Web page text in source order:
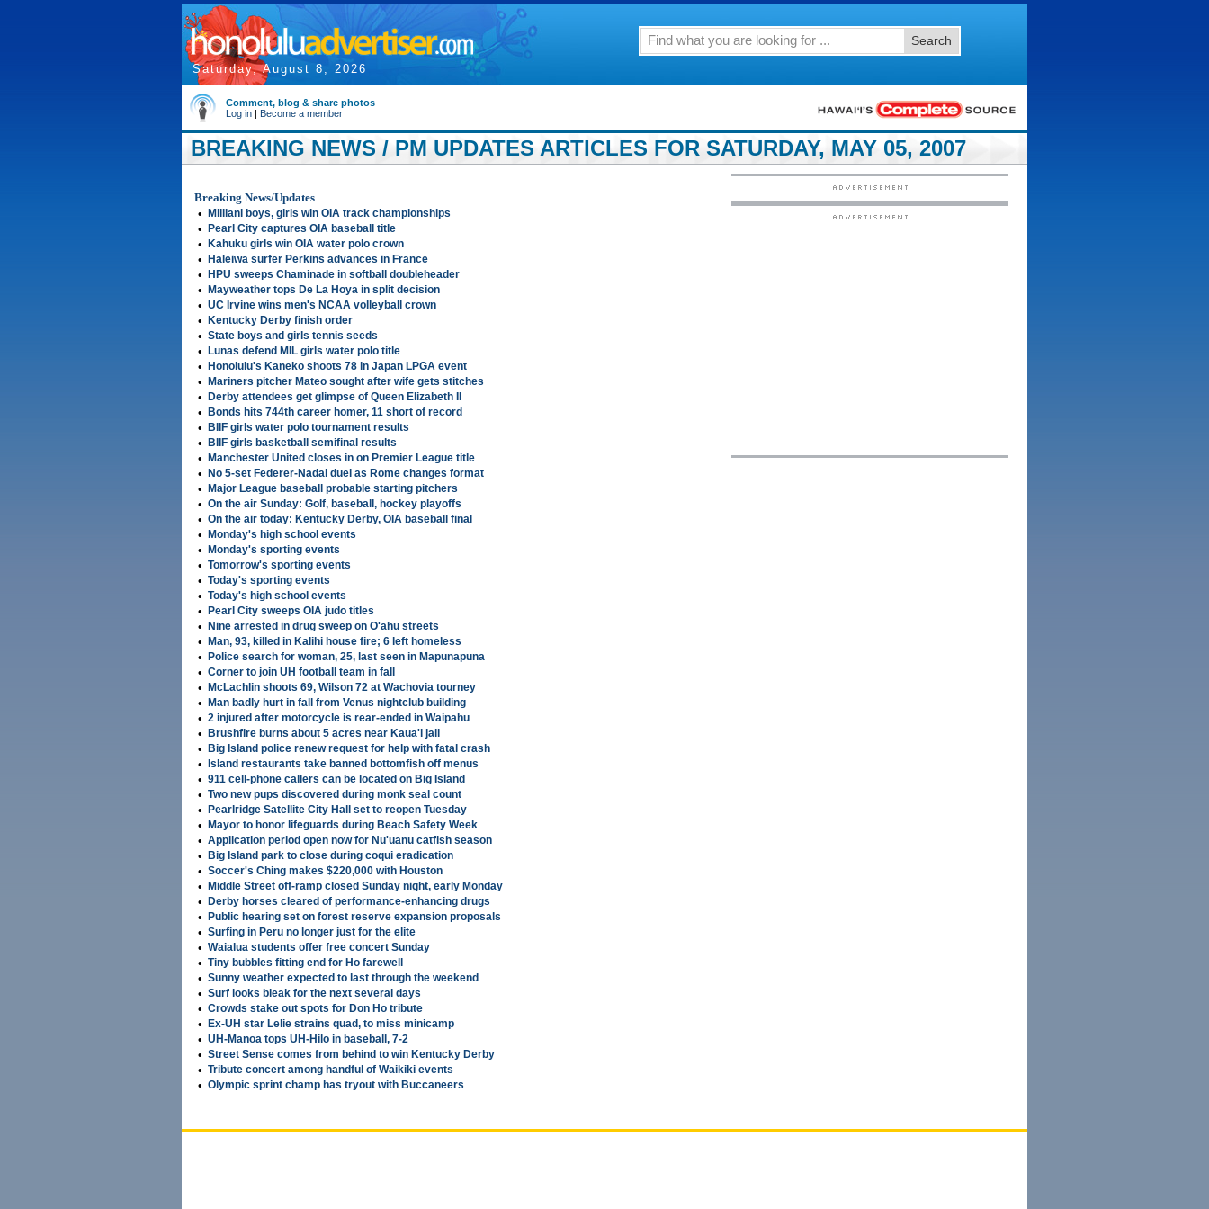
Saturday, August 8, 2026
Search
Comment, blog & share photos
Log in | Become a member
BREAKING NEWS / PM UPDATES ARTICLES FOR SATURDAY, MAY 05, 2007
Breaking News/Updates
•
Mililani boys, girls win OIA track championships
• Pearl City captures OIA baseball title
• Kahuku girls win OIA water polo crown
• Haleiwa surfer Perkins advances in France
• HPU sweeps Chaminade in softball doubleheader
• Mayweather tops De La Hoya in split decision
• UC Irvine wins men's NCAA volleyball crown
• Kentucky Derby finish order
• State boys and girls tennis seeds
• Lunas defend MIL girls water polo title
• Honolulu's Kaneko shoots 78 in Japan LPGA event
• Mariners pitcher Mateo sought after wife gets stitches
• Derby attendees get glimpse of Queen Elizabeth II
• Bonds hits 744th career homer, 11 short of record
• BIIF girls water polo tournament results
• BIIF girls basketball semifinal results
• Manchester United closes in on Premier League title
• No 5-set Federer-Nadal duel as Rome changes format
• Major League baseball probable starting pitchers
• On the air Sunday: Golf, baseball, hockey playoffs
• On the air today: Kentucky Derby, OIA baseball final
• Monday's high school events
• Monday's sporting events
• Tomorrow's sporting events
• Today's sporting events
• Today's high school events
• Pearl City sweeps OIA judo titles
• Nine arrested in drug sweep on O'ahu streets
• Man, 93, killed in Kalihi house fire; 6 left homeless
• Police search for woman, 25, last seen in Mapunapuna
• Corner to join UH football team in fall
• McLachlin shoots 69, Wilson 72 at Wachovia tourney
• Man badly hurt in fall from Venus nightclub building
• 2 injured after motorcycle is rear-ended in Waipahu
• Brushfire burns about 5 acres near Kaua'i jail
• Big Island police renew request for help with fatal crash
• Island restaurants take banned bottomfish off menus
• 911 cell-phone callers can be located on Big Island
• Two new pups discovered during monk seal count
• Pearlridge Satellite City Hall set to reopen Tuesday
• Mayor to honor lifeguards during Beach Safety Week
• Application period open now for Nu'uanu catfish season
• Big Island park to close during coqui eradication
• Soccer's Ching makes $220,000 with Houston
• Middle Street off-ramp closed Sunday night, early Monday
• Derby horses cleared of performance-enhancing drugs
• Public hearing set on forest reserve expansion proposals
• Surfing in Peru no longer just for the elite
• Waialua students offer free concert Sunday
• Tiny bubbles fitting end for Ho farewell
• Sunny weather expected to last through the weekend
• Surf looks bleak for the next several days
• Crowds stake out spots for Don Ho tribute
• Ex-UH star Lelie strains quad, to miss minicamp
• UH-Manoa tops UH-Hilo in baseball, 7-2
• Street Sense comes from behind to win Kentucky Derby
• Tribute concert among handful of Waikiki events
• Olympic sprint champ has tryout with Buccaneers